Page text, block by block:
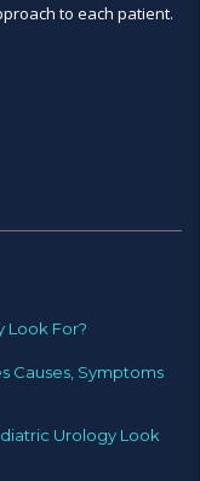
to each patient.
Look For?
Causes, Symptoms
Urology Look